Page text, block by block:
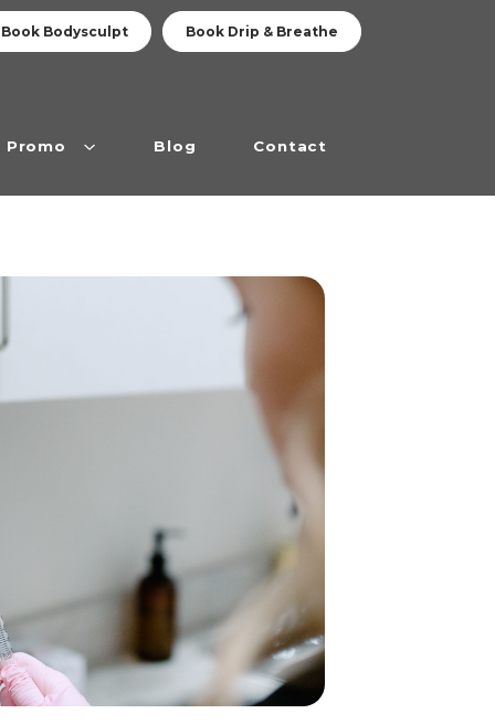
Promo Blog Contact
Book Bodysculpt Book Drip & Breathe